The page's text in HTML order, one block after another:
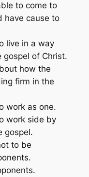
to come to
have cause to
live in a way
of Christ.
how the
firm in the
work as one.
work side by
gospel.
to be